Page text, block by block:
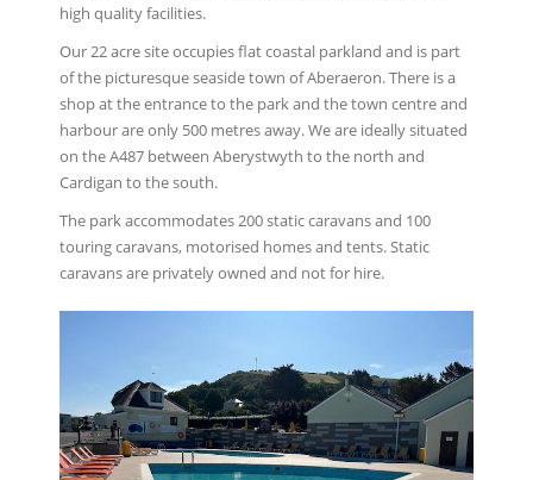
high quality facilities.
Our 22 acre site occupies ﬂat coastal parkland and is part
of the picturesque seaside town of Aberaeron. There is a
shop at the entrance to the park and the town centre and
harbour are only 500 metres away. We are ideally situated
on the A487 between Aberystwyth to the north and
Cardigan to the south.
The park accommodates 200 static caravans and 100
touring caravans, motorised homes and tents. Static
caravans are privately owned and not for hire.